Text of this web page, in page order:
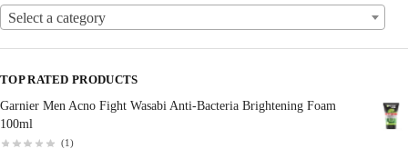
Select a category
TOP RATED PRODUCTS
Garnier Men Acno Fight Wasabi Anti-Bacteria Brightening Foam
100ml
(1)